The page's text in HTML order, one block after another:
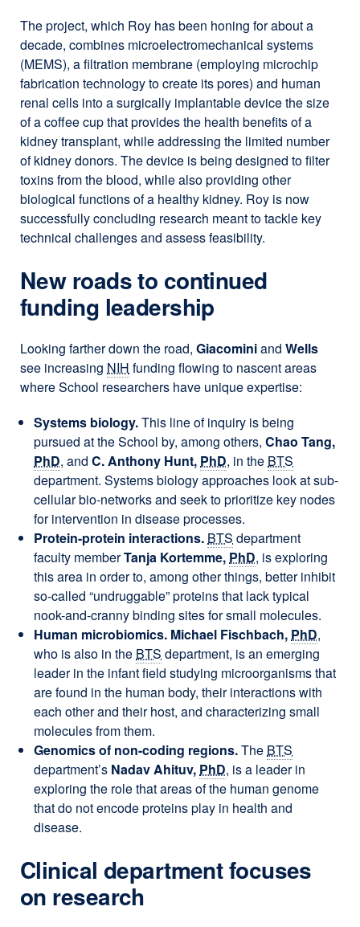
The project, which Roy has been honing for about a
decade, combines microelectromechanical systems
(MEMS), a filtration membrane (employing microchip
fabrication technology to create its pores) and human
renal cells into a surgically implantable device the size
of a coffee cup that provides the health benefits of a
kidney transplant, while addressing the limited number
of kidney donors. The device is being designed to filter
toxins from the blood, while also providing other
biological functions of a healthy kidney. Roy is now
successfully concluding research meant to tackle key
technical challenges and assess feasibility.
New roads to continued
funding leadership
Looking farther down the road, Giacominiand Wells
see increasing NIH funding flowing to nascent areas
where School researchers have unique expertise:
Systems biology.This line of inquiry is being
pursued at the School by, among others, Chao Tang,
PhD, and C. Anthony Hunt, PhD, in the BTS
department. Systems biology approaches look at sub-
cellular bio-networks and seek to prioritize key nodes
for intervention in disease processes.
Protein-protein interactions. BTS department
faculty memberTanja Kortemme, PhD, is exploring
this area in order to, among other things, better inhibit
so-called “undruggable” proteins that lack typical
nook-and-cranny binding sites for small molecules.
Human microbiomics. Michael Fischbach, PhD,
who is also in the BTS department, is an emerging
leader in the infant field studying microorganisms that
are found in the human body, their interactions with
each other and their host, and characterizing small
molecules from them.
Genomics of non-coding regions.The BTS
department’s Nadav Ahituv, PhD, is a leader in
exploring the role that areas of the human genome
that do not encode proteins play in health and
disease.
Clinical department focuses
on research